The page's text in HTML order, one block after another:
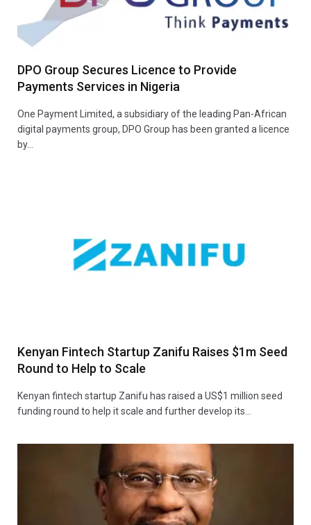
DPO Group Secures Licence to Provide
Payments Services in Nigeria
One Payment Limited, a subsidiary of the leading Pan-African
digital payments group, DPO Group has been granted a licence
by…
Kenyan Fintech Startup Zanifu Raises $1m Seed
Round to Help to Scale
Kenyan fintech startup Zanifu has raised a US$1 million seed
funding round to help it scale and further develop its…